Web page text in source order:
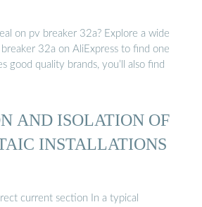
on pv breaker 32a? Explore a wide
32a on AliExpress to find one
good quality brands, you’ll also find
AND ISOLATION OF
INSTALLATIONS
current section In a typical